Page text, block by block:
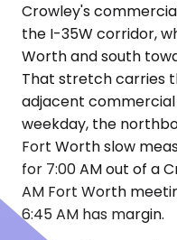
Crowley's
the I-35W corridor,
Worth and south
That stretch carries
adjacent commercial
weekday, the
Fort Worth slow
for 7:00 AM out of a
AM Fort Worth
6:45 AM has margin.